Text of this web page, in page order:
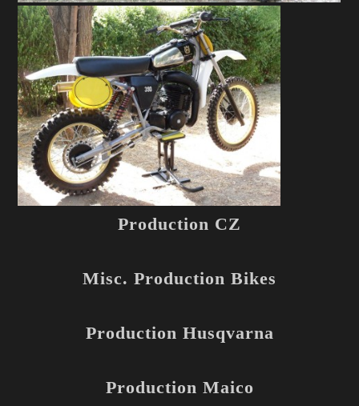
Production CZ
Misc. Production Bikes
Production Husqvarna
Production Maico